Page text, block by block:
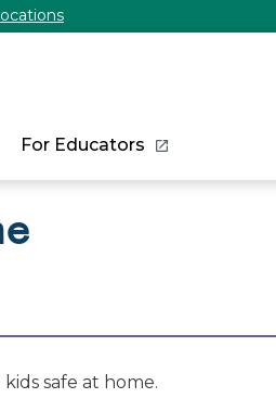
For Educators
safe at home.